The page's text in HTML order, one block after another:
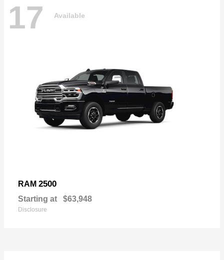
17 Available
RAM 2500
Starting at $63,948
Disclosure